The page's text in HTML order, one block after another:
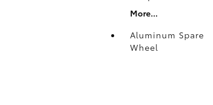
More...
Aluminum Spare
Wheel